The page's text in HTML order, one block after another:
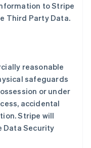
to Stripe
Third Party Data.
reasonable
safeguards
or under
accidental
Stripe will
Data Security